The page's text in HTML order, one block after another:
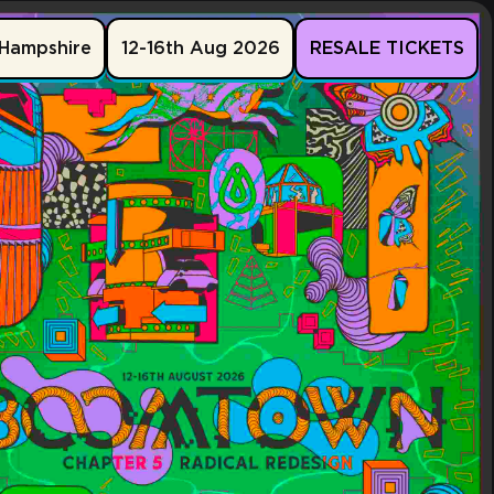
12-16th Aug 2026 RESALE TICKETS